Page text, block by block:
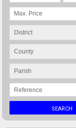
District
County
Parish
SEARCH